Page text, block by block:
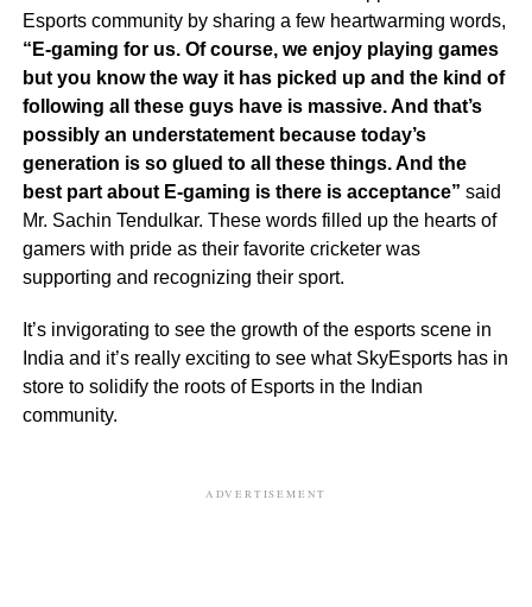
Esports community by sharing a few heartwarming words,
“E-gaming for us. Of course, we enjoy playing games
but you know the way it has picked up and the kind of
following all these guys have is massive. And that’s
possibly an understatement because today’s
generation is so glued to all these things. And the
best part about E-gaming is there is acceptance” said
Mr. Sachin Tendulkar. These words filled up the hearts of
gamers with pride as their favorite cricketer was
supporting and recognizing their sport.
It’s invigorating to see the growth of the esports scene in
India and it’s really exciting to see what SkyEsports has in
store to solidify the roots of Esports in the Indian
community.
ADVERTISEMENT